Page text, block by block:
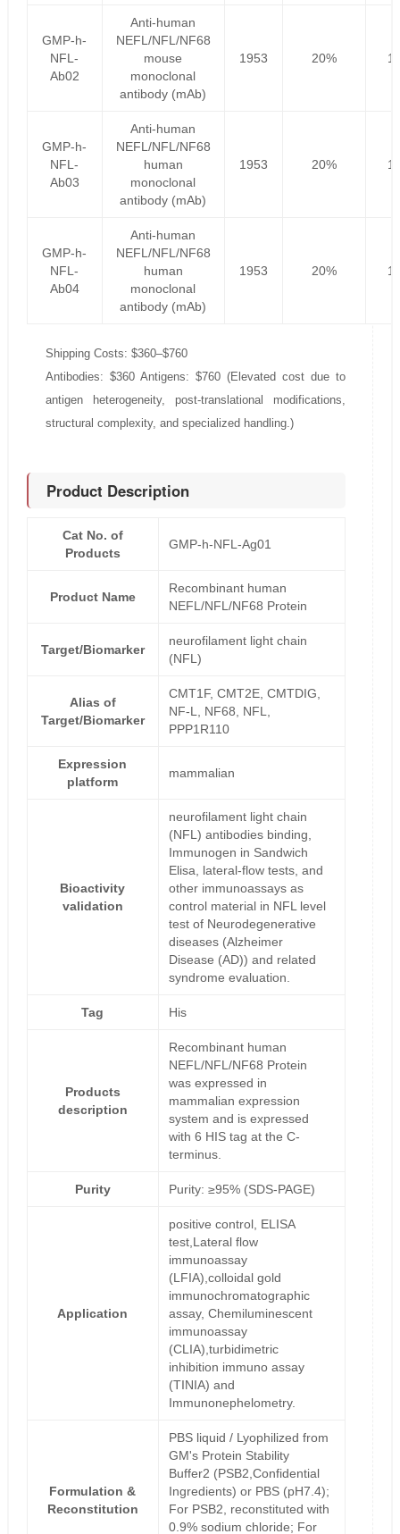
GMP-h-
NFL-
Ab02
Anti-human
NEFL/NFL/NF68
mouse
monoclonal
antibody (mAb)
1953 20%
GMP-h-
NFL-
Ab03
Anti-human
NEFL/NFL/NF68
human
monoclonal
antibody (mAb)
1953 20%
GMP-h-
NFL-
Ab04
Anti-human
NEFL/NFL/NF68
human
monoclonal
antibody (mAb)
1953 20%
Shipping Costs: $360–$760
Antibodies: $360 Antigens: $760 (Elevated cost due to
antigen heterogeneity, post-translational modifications,
structural complexity, and specialized handling.)
Product Description
Cat No. of
Products
GMP-h-NFL-Ag01
Product Name
Recombinant human
NEFL/NFL/NF68 Protein
Target/Biomarker
neurofilament light chain
(NFL)
Alias of
Target/Biomarker
CMT1F, CMT2E, CMTDIG,
NF-L, NF68, NFL,
PPP1R110
Expression
platform
mammalian
Bioactivity
validation
neurofilament light chain
(NFL) antibodies binding,
Immunogen in Sandwich
Elisa, lateral-flow tests, and
other immunoassays as
control material in NFL level
test of Neurodegenerative
diseases (Alzheimer
Disease (AD)) and related
syndrome evaluation.
Tag His
Products
description
Recombinant human
NEFL/NFL/NF68 Protein
was expressed in
mammalian expression
system and is expressed
with 6 HIS tag at the C-
terminus.
Purity Purity: ≥95% (SDS-PAGE)
Application
positive control, ELISA
test,Lateral flow
immunoassay
(LFIA),colloidal gold
immunochromatographic
assay, Chemiluminescent
immunoassay
(CLIA),turbidimetric
inhibition immuno assay
(TINIA) and
Immunonephelometry.
Formulation &
Reconstitution
PBS liquid / Lyophilized from
GM's Protein Stability
Buffer2 (PSB2,Confidential
Ingredients) or PBS (pH7.4);
For PSB2, reconstituted with
0.9% sodium chloride; For